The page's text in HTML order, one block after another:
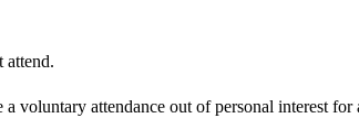
attend.
voluntary attendance out of personal interest for